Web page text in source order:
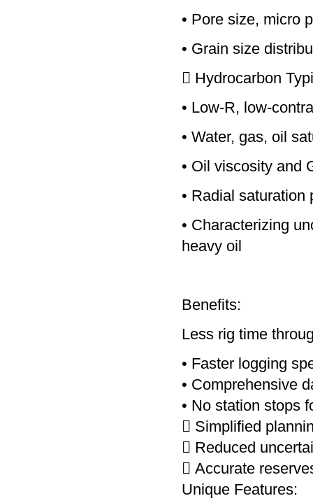
• Pore size, micro
• Grain size
 Hydrocarbon
• Low-R, low-
• Water, gas, oil
• Oil viscosity and
• Radial saturation
• Characterizing
heavy oil
Benefits:
Less rig time
• Faster logging
• Comprehensive
• No station stops
 Simplified
 Reduced
 Accurate
Unique Features: